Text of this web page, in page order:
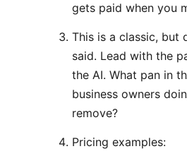
gets paid when you
This is a classic, but
said. Lead with the
the AI. What pan in
business owners
remove?
Pricing examples: